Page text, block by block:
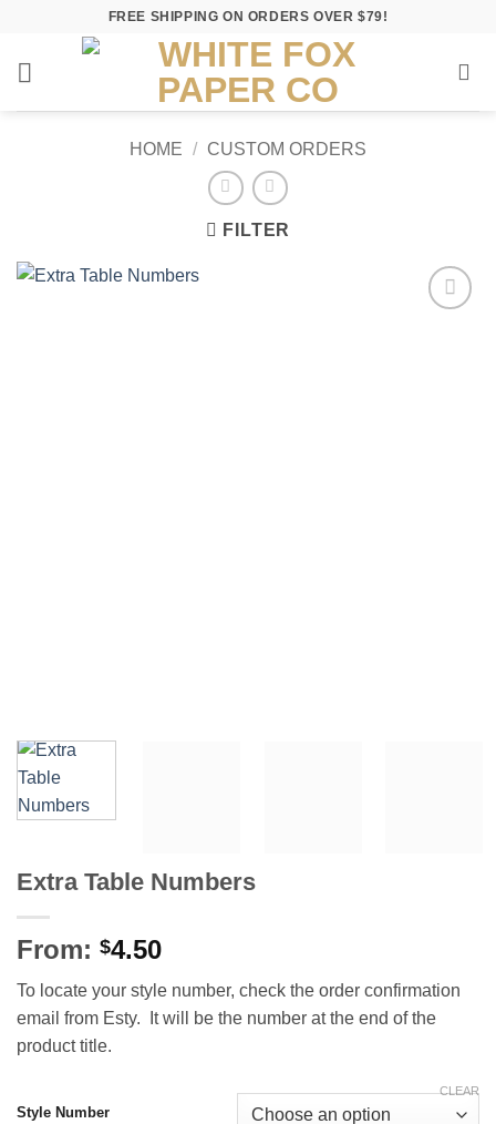
content
FREE SHIPPING ON ORDERS OVER $79!
HOME / CUSTOM ORDERS
FILTER
Extra Table Numbers
From: $4.50
To locate your style number, check the order confirmation
email from Esty. It will be the number at the end of the
product title.
Style Number
CLEAR